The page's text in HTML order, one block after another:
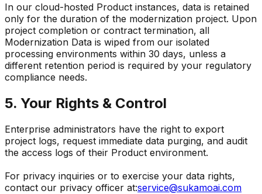
In our cloud-hosted Product instances, data is retained
only for the duration of the modernization project. Upon
project completion or contract termination, all
Modernization Data is wiped from our isolated
processing environments within 30 days, unless a
different retention period is required by your regulatory
compliance needs.
5. Your Rights & Control
Enterprise administrators have the right to export
project logs, request immediate data purging, and audit
the access logs of their Product environment.
For privacy inquiries or to exercise your data rights,
contact our privacy officer at:service@sukamoai.com